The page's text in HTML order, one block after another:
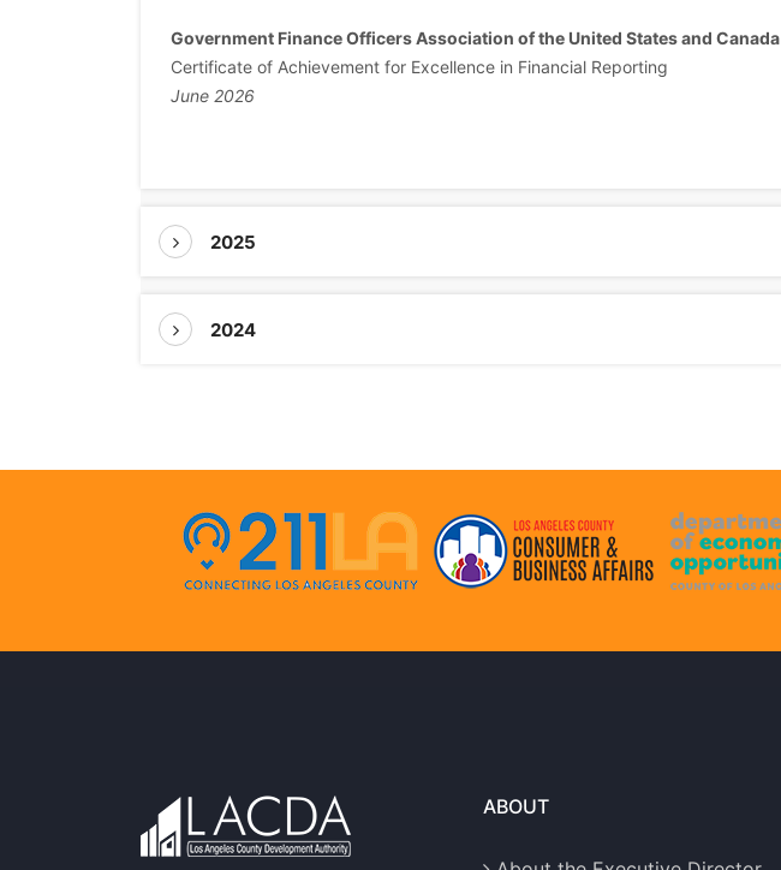
Government Finance Officers Association of the United States and Canada
Certificate of Achievement for Excellence in Financial Reporting
June 2026
2025
2024
ABOUT